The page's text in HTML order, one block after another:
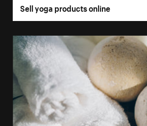
Sell yoga products online